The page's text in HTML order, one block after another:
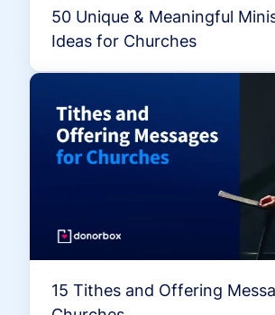
50 Unique & Meaningful
Ideas for Churches
15 Tithes and Offering